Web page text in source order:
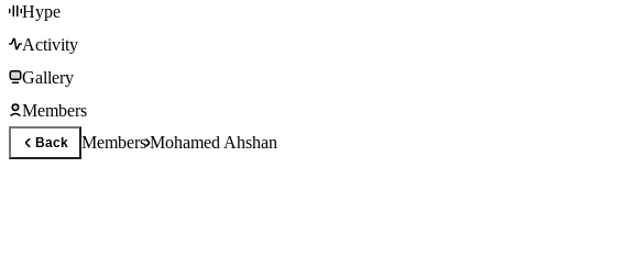
Hype
Activity
Gallery
Members
Back MembersMohamed Ahshan